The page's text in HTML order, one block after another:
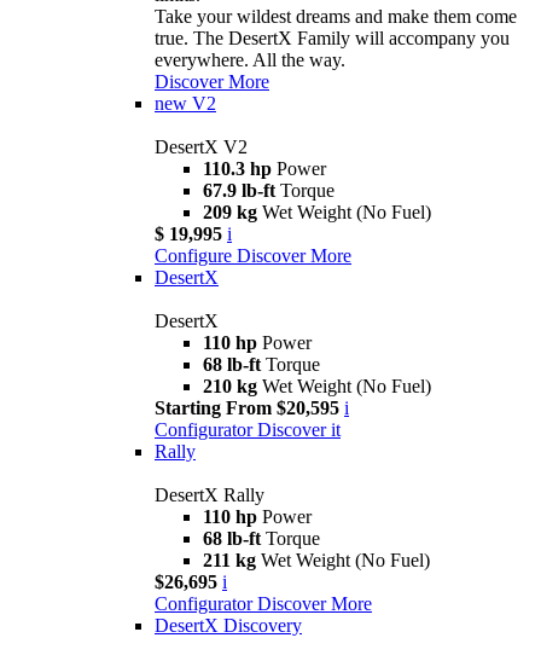
Take your wildest dreams and make them come
true. The DesertX Family will accompany you
everywhere. All the way.
Discover More
new V2
DesertX V2
110.3 hp Power
67.9 lb-ft Torque
209 kg Wet Weight (No Fuel)
$ 19,995 i
Configure Discover More
DesertX
DesertX
110 hp Power
68 lb-ft Torque
210 kg Wet Weight (No Fuel)
Starting From $20,595 i
Configurator Discover it
Rally
DesertX Rally
110 hp Power
68 lb-ft Torque
211 kg Wet Weight (No Fuel)
$26,695 i
Configurator Discover More
DesertX Discovery